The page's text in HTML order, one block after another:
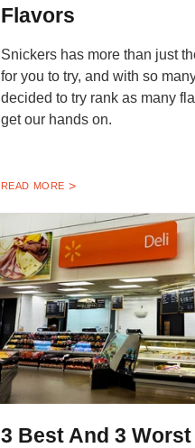
Flavors
Snickers has more than just
for you to try, and with so
decided to try rank as many
get our hands on.
READ MORE
3 Best And 3